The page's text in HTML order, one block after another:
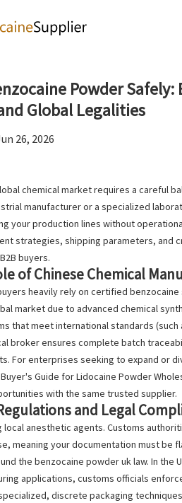
Powder
Global Legalities
26, 2026
chemical market requires a careful
manufacturer or a specialized
your production lines without
strategies, shipping parameters, and
B2B buyers.
of Chinese Chemical
heavily rely on certified benzocaine
market due to advanced chemical
meet international standards (such
broker ensures complete batch
For enterprises seeking to expand or
Buyer's Guide for Lidocaine Powder
with the same trusted supplier.
and Legal
anesthetic agents. Customs
meaning your documentation must be
the benzocaine powder uk law. In the
applications, customs officials
discrete packaging